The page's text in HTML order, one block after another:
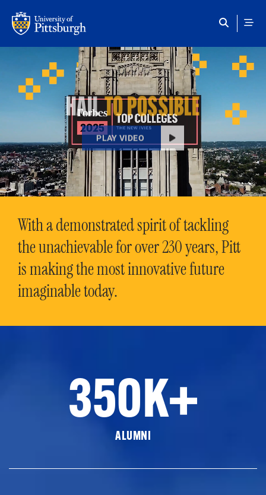
HAILTO POSSIBLE
PLAY VIDEO
With a demonstrated spirit of tackling
the unachievable for over 230 years, Pitt
is making the most innovative future
imaginable today.
350K+
ALUMNI